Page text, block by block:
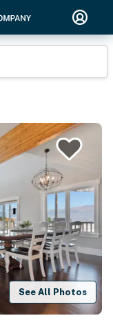
See All Photos